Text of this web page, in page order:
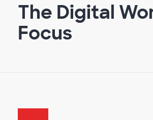
The Digital
Focus